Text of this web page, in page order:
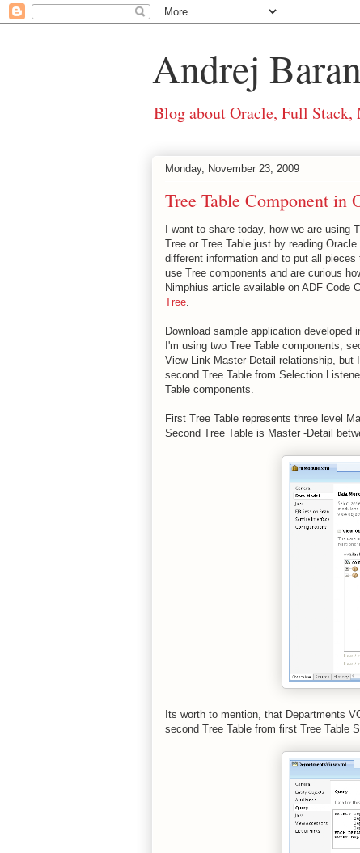
Andrej
Blog about Oracle, Full
Monday, November 23, 2009
Tree Table Component in
I want to share today, how we are
Tree or Tree Table just by reading Oracle
different information and to put all
use Tree components and are curious
Nimphius article available on ADF Code
Tree.
Download sample application developed
I'm using two Tree Table components,
View Link Master-Detail relationship,
second Tree Table from Selection
Table components.
First Tree Table represents three level
Second Tree Table is Master -Detail
Its worth to mention, that Departments
second Tree Table from first Tree Table